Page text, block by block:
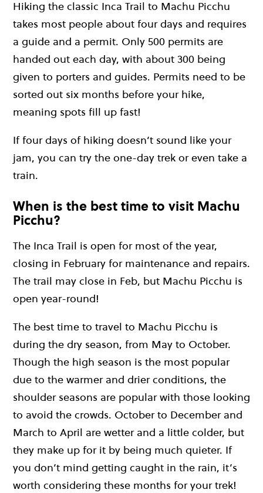
Hiking the classic Inca Trail to Machu Picchu
takes most people about four days and requires
a guide and a permit. Only 500 permits are
handed out each day, with about 300 being
given to porters and guides. Permits need to be
sorted out six months before your hike,
meaning spots fill up fast!
If four days of hiking doesn’t sound like your
jam, you can try the one-day trek or even take a
train.
When is the best time to visit Machu
Picchu?
The Inca Trail is open for most of the year,
closing in February for maintenance and repairs.
The trail may close in Feb, but Machu Picchu is
open year-round!
The best time to travel to Machu Picchu is
during the dry season, from May to October.
Though the high season is the most popular
due to the warmer and drier conditions, the
shoulder seasons are popular with those looking
to avoid the crowds. October to December and
March to April are wetter and a little colder, but
they make up for it by being much quieter. If
you don’t mind getting caught in the rain, it’s
worth considering these months for your trek!